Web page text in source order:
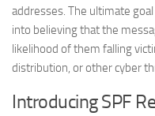
addresses. The ultimate
into believing that the
likelihood of them falling
distribution, or other cyber
Introducing SPF